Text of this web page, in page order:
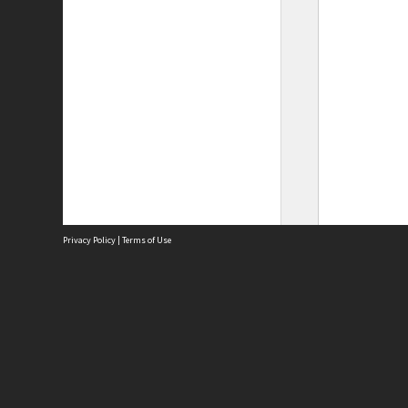
Privacy Policy | Terms of Use